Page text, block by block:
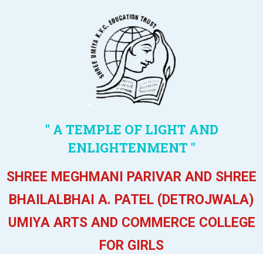
" A TEMPLE OF LIGHT AND
ENLIGHTENMENT "
SHREE MEGHMANI PARIVAR AND SHREE
BHAILALBHAI A. PATEL (DETROJWALA)
UMIYA ARTS AND COMMERCE COLLEGE
FOR GIRLS